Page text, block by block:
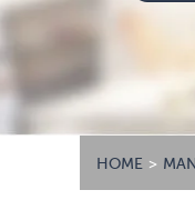
HOME >